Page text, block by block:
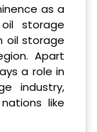
as a
storage
oil storage
Apart
a role in
industry,
like